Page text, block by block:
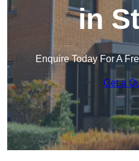
in
Enquire Today For A
Get a